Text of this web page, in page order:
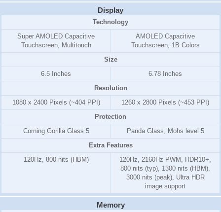
Display
Technology
Super AMOLED Capacitive
Touchscreen, Multitouch
AMOLED Capacitive
Touchscreen, 1B Colors
Size
6.5 Inches
6.78 Inches
Resolution
1080 x 2400 Pixels (~404 PPI)
1260 x 2800 Pixels (~453 PPI)
Protection
Corning Gorilla Glass 5
Panda Glass, Mohs level 5
Extra Features
120Hz, 800 nits (HBM)
120Hz, 2160Hz PWM, HDR10+,
800 nits (typ), 1300 nits (HBM),
3000 nits (peak), Ultra HDR
image support
Memory